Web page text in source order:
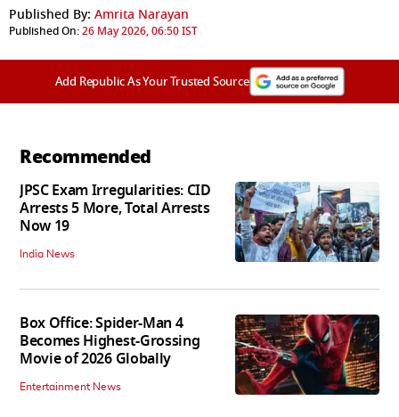
Published By: Amrita Narayan
Published On:26 May 2026, 06:50 IST
Add Republic As Your Trusted Source
Recommended
JPSC Exam Irregularities: CID
Arrests 5 More, Total Arrests
Now 19
India News
Box Office: Spider-Man 4
Becomes Highest-Grossing
Movie of 2026 Globally
Entertainment News